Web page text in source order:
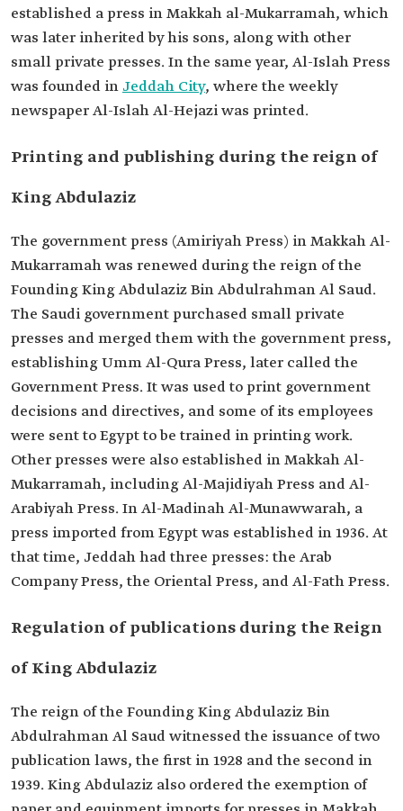
established a press in Makkah al-Mukarramah, which
was later inherited by his sons, along with other
small private presses. In the same year, Al-Islah Press
was founded in Jeddah City, where the weekly
newspaper Al-Islah Al-Hejazi was printed.
Printing and publishing during the reign of
King Abdulaziz
The government press (Amiriyah Press) in Makkah Al-
Mukarramah was renewed during the reign of the
Founding King Abdulaziz Bin Abdulrahman Al Saud.
The Saudi government purchased small private
presses and merged them with the government press,
establishing Umm Al-Qura Press, later called the
Government Press. It was used to print government
decisions and directives, and some of its employees
were sent to Egypt to be trained in printing work.
Other presses were also established in Makkah Al-
Mukarramah, including Al-Majidiyah Press and Al-
Arabiyah Press. In Al-Madinah Al-Munawwarah, a
press imported from Egypt was established in 1936. At
that time, Jeddah had three presses: the Arab
Company Press, the Oriental Press, and Al-Fath Press.
Regulation of publications during the Reign
of King Abdulaziz
The reign of the Founding King Abdulaziz Bin
Abdulrahman Al Saud witnessed the issuance of two
publication laws, the first in 1928 and the second in
1939. King Abdulaziz also ordered the exemption of